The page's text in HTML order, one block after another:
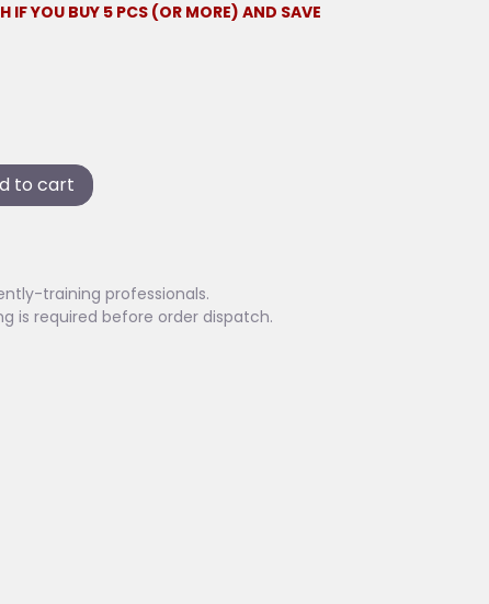
IF YOU BUY 5 PCS (OR MORE) AND SAVE
to cart
training professionals.
is required before order dispatch.